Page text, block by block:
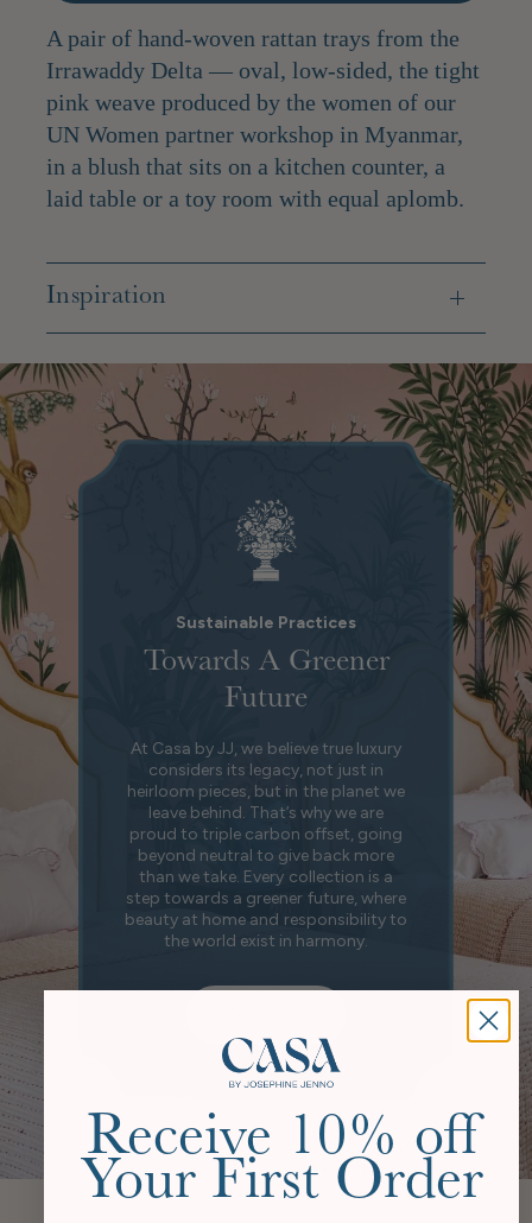
A pair of hand-woven rattan trays from the
Irrawaddy Delta — oval, low-sided, the tight
pink weave produced by the women of our
UN Women partner workshop in Myanmar,
in a blush that sits on a kitchen counter, a
laid table or a toy room with equal aplomb.
Inspiration
Sustainable Practices
Towards A Greener
Future
At Casa by JJ, we believe true luxury
considers its legacy, not just in
heirloom pieces, but in the planet we
leave behind. That’s why we are
proud to triple carbon offset, going
beyond neutral to give back more
than we take. Every collection is a
step towards a greener future, where
beauty at home and responsibility to
the world exist in harmony.
Receive 10% off
Your First Order